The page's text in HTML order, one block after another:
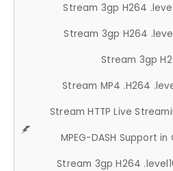
Stream 3gp H264
Stream 3gp H264
Stream 3gp
Stream MP4 .H264
Stream HTTP Live
MPEG-DASH Support in
Stream 3gp H264